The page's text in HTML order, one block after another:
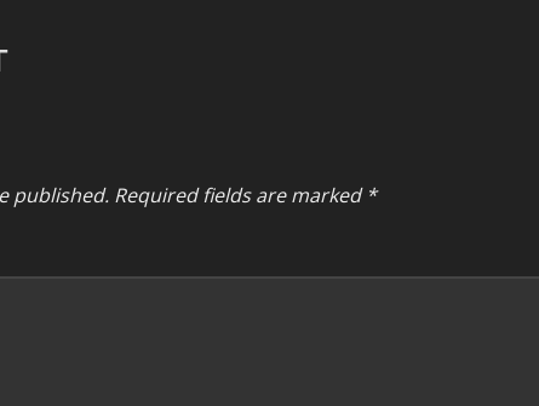
published. Required fields are marked *